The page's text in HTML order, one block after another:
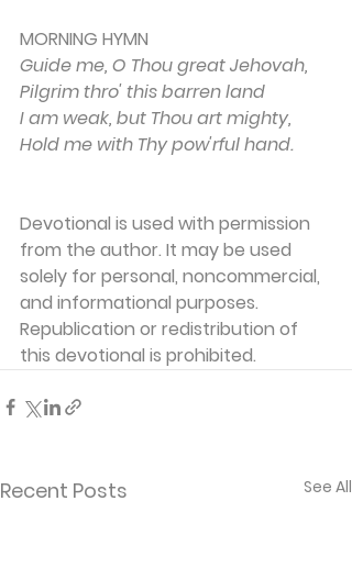
MORNING HYMN
Guide me, O Thou great Jehovah,
Pilgrim thro' this barren land
I am weak, but Thou art mighty,
Hold me with Thy pow'rful hand.
Devotional is used with permission
from the author. It may be used
solely for personal, noncommercial,
and informational purposes.
Republication or redistribution of
this devotional is prohibited.
Recent Posts See All